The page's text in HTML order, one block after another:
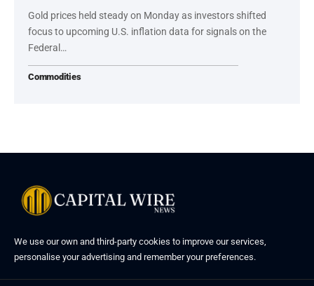
Gold prices held steady on Monday as investors shifted
focus to upcoming U.S. inflation data for signals on the
Federal…
Commodities
We use our own and third-party cookies to improve our services,
personalise your advertising and remember your preferences.